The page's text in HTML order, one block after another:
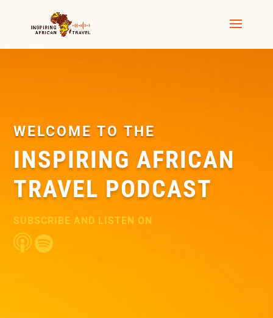
WELCOME TO THE
INSPIRING AFRICAN
TRAVEL PODCAST
SUBSCRIBE AND LISTEN ON